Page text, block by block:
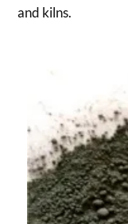
and kilns.